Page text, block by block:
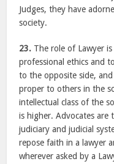
Judges, they have
society.
23. The role of Lawyer
professional ethics and
to the opposite side,
proper to others in the
intellectual class of the
is higher. Advocates are
judiciary and judicial
repose faith in a lawyer
wherever asked by a